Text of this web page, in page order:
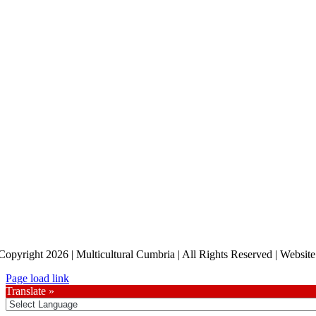
2026 | Multicultural Cumbria | All Rights Reserved |
Page load link
Translate »